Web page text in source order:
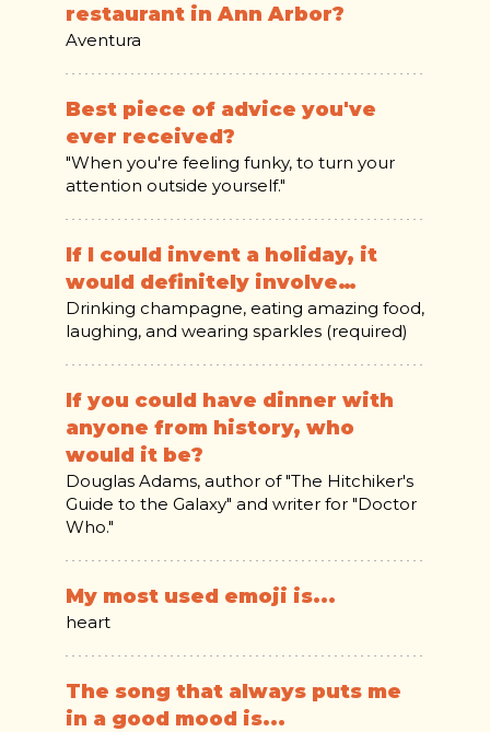
restaurant in Ann Arbor?
Aventura
Best piece of advice you've
ever received?
"When you're feeling funky, to turn your
attention outside yourself."
If I could invent a holiday, it
would definitely involve…
Drinking champagne, eating amazing food,
laughing, and wearing sparkles (required)
If you could have dinner with
anyone from history, who
would it be?
Douglas Adams, author of "The Hitchiker's
Guide to the Galaxy" and writer for "Doctor
Who."
My most used emoji is...
heart
The song that always puts me
in a good mood is...